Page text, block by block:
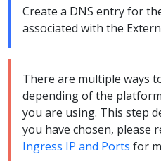
Create a DNS entry for
associated with the
There are multiple ways
depending of the
you are using. This step
you have chosen, please
Ingress IP and Ports for